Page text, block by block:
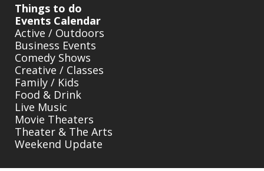
Things to do
Events Calendar
Active / Outdoors
Business Events
Comedy Shows
Creative / Classes
Family / Kids
Food & Drink
Live Music
Movie Theaters
Theater & The Arts
Weekend Update